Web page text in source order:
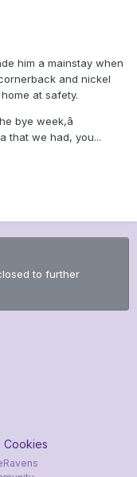
him a mainstay when
and nickel
at safety.
bye week,â
that we had, you...
to further
Cookies